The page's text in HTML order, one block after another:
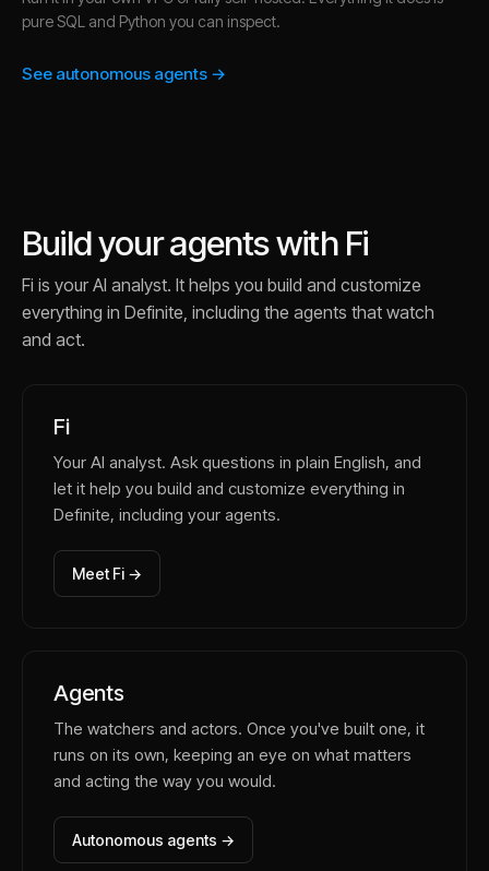
pure SQL and Python you can inspect.
See autonomous agents →
Build your agents with Fi
Fi is your AI analyst. It helps you build and customize
everything in Definite, including the agents that watch
and act.
Fi
Your AI analyst. Ask questions in plain English, and
let it help you build and customize everything in
Definite, including your agents.
Meet Fi →
Agents
The watchers and actors. Once you've built one, it
runs on its own, keeping an eye on what matters
and acting the way you would.
Autonomous agents →